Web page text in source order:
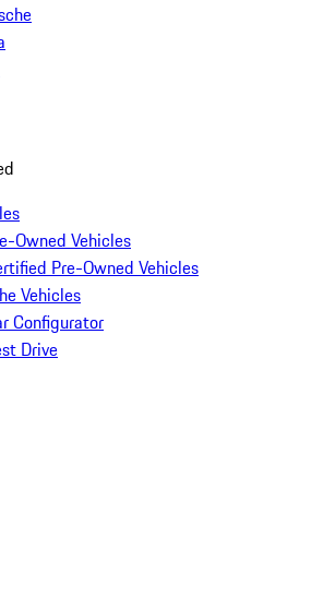
Owned Vehicles
Pre-Owned Vehicles
Vehicles
Configurator
Drive